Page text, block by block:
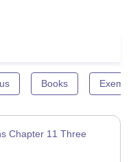
Books
Chapter 11 Three